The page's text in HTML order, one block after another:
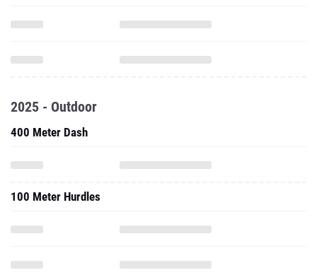
2025 - Outdoor
400 Meter Dash
100 Meter Hurdles